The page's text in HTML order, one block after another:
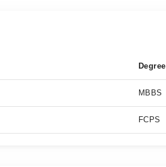
Degree
MBBS
FCPS